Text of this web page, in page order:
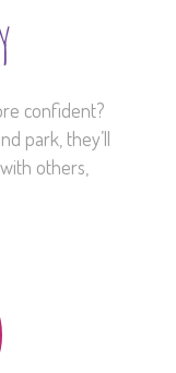
confident?
park, they’ll
others,